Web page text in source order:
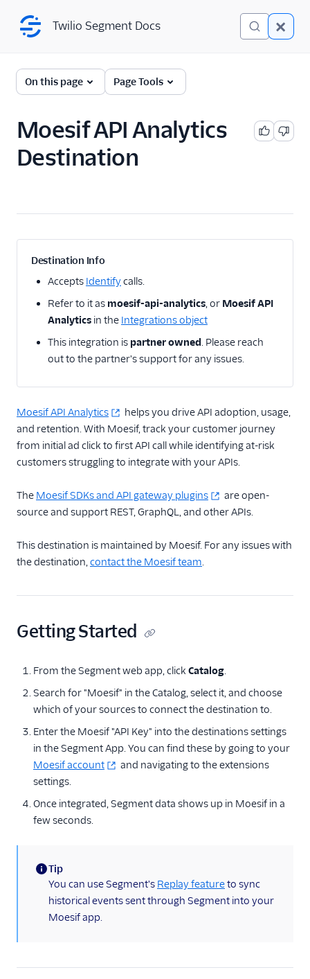
Twilio Segment Docs
← Back to Connections
A/B Testing
Advertising
1Flow Web (Actions)
AB Smartly
Accoil Analytics
Actable Predictive
Adobe Analytics
AdQuick
Adtriba
Aggregations.io
(Actions)
Akita Customer Success
Alexa
Algolia Insights (Actions)
Amazon Kinesis
Firehose
Amberflo
Anodot
Astrolabe
Auryc
AWS S3
Beamer
Engagement
Breyta CRM
BuzzBoard
Twilio Segment Docs
On this page Page Tools
Moesif API Analytics
Destination
Destination Info
Accepts Identifycalls.
Refer to it as moesif-api-analytics, or Moesif API
Analytics in the Integrations object
This integration is partner owned. Please reach
out to the partner's support for any issues.
Moesif API Analytics
helps you drive API adoption, usage,
and retention. With Moesif, track your customer journey
from initial ad click to first API call while identifying at-risk
customers struggling to integrate with your APIs.
The Moesif SDKs and API gateway plugins
are open-
source and support REST, GraphQL, and other APIs.
This destination is maintained by Moesif. For any issues with
the destination,contact the Moesif team.
Getting Started
From the Segment web app, click Catalog.
Search for "Moesif" in the Catalog, select it, and choose
which of your sources to connect the destination to.
Enter the Moesif "API Key" into the destinations settings
in the Segment App. You can find these by going to your
Moesif account
and navigating to the extensions
settings.
Once integrated, Segment data shows up in Moesif in a
few seconds.
(information)
Tip
You can use Segment's Replay featureto sync
historical events sent through Segment into your
Moesif app.